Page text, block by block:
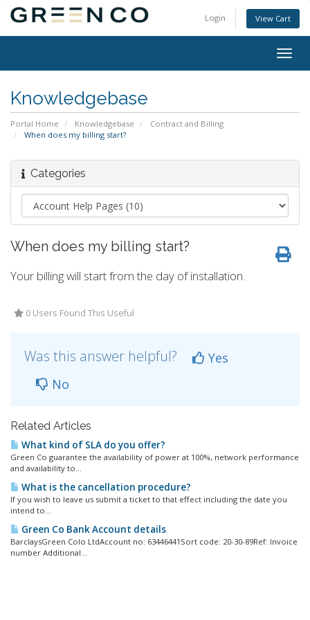
Login View Cart
Knowledgebase
Portal Home Knowledgebase
Contract and Billing
When does my billing start?
Categories
When does my billing start?
Your billing will start from the day of installation.
0 Users Found This Useful
Was this answer helpful?
Yes
No
Related Articles
What kind of SLA do you offer?
Green Co guarantee the availability of power at 100%, network performance
and availability to...
What is the cancellation procedure?
If you wish to leave us submit a ticket to that effect including the date you
intend to...
Green Co Bank Account details
BarclaysGreen Colo LtdAccount no: 63446441Sort code: 20-30-89Ref: Invoice
number Additional...